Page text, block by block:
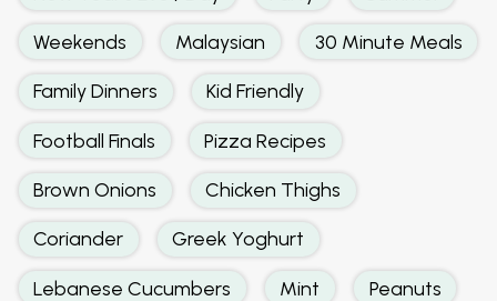
Weekends Malaysian 30 Minute Meals
Family Dinners Kid Friendly
Football Finals Pizza Recipes
Brown Onions Chicken Thighs
Coriander Greek Yoghurt
Lebanese Cucumbers Mint Peanuts